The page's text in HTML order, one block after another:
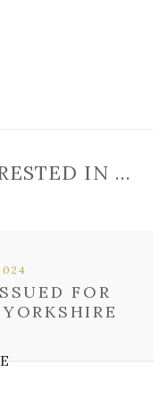
IN …
FOR